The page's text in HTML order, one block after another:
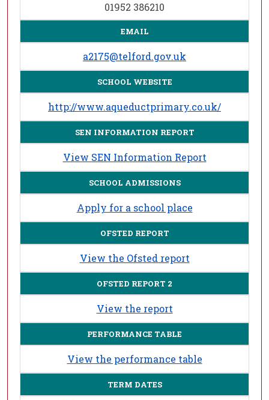
01952 386210
EMAIL
a2175@telford.gov.uk
SCHOOL WEBSITE
http://www.aqueductprimary.co.uk/
SEN INFORMATION REPORT
View SEN Information Report
SCHOOL ADMISSIONS
Apply for a school place
OFSTED REPORT
View the Ofsted report
OFSTED REPORT 2
View the report
PERFORMANCE TABLE
View the performance table
TERM DATES